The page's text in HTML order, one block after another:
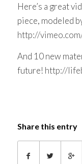
Here’s a great
piece, modeled
http://
And 10 new
future! http://
Share this entry